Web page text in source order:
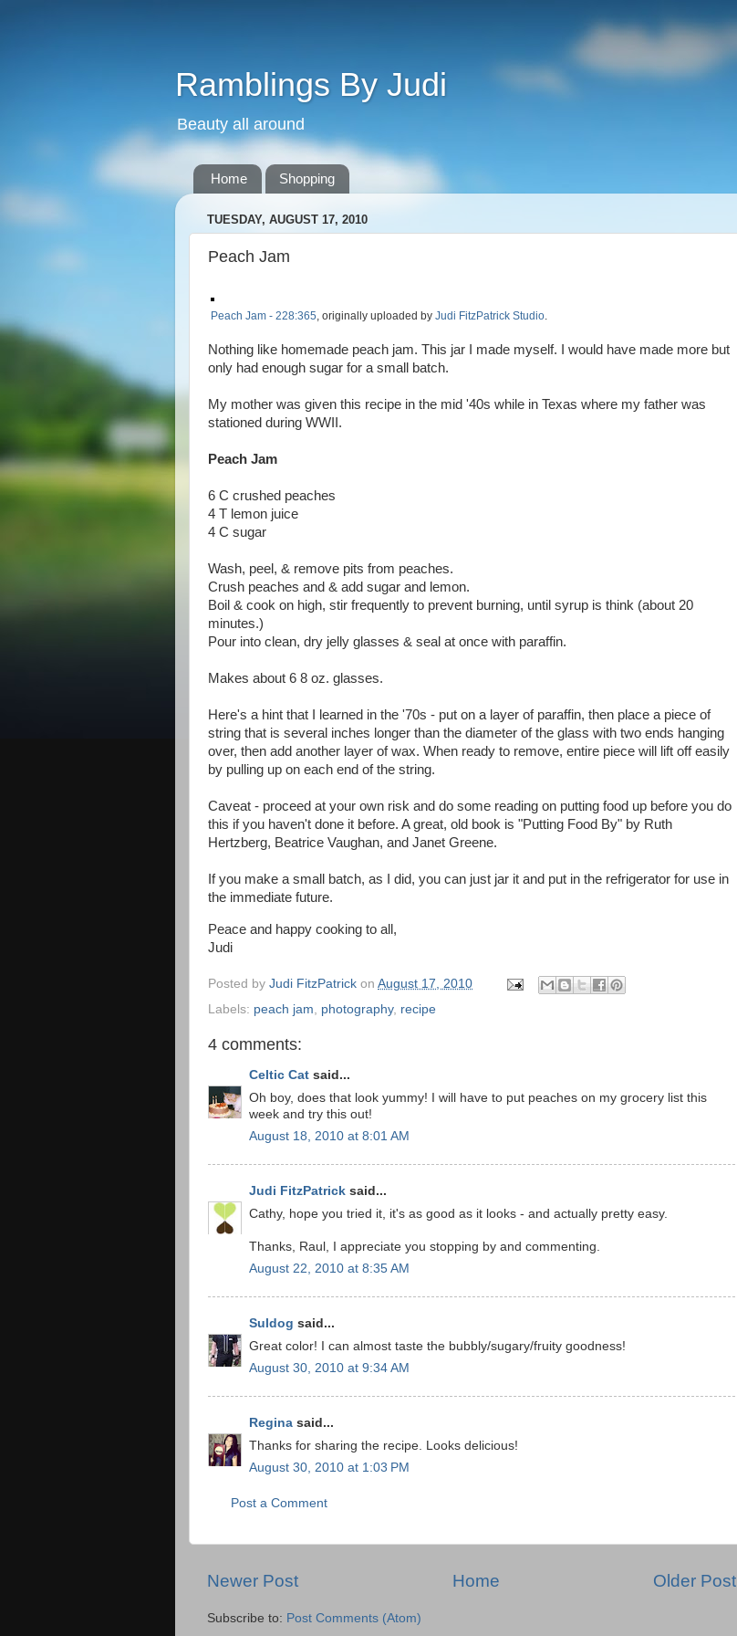
Ramblings By Judi
Beauty all around
Home Shopping
TUESDAY, AUGUST 17, 2010
Peach Jam
Peach Jam - 228:365, originally uploaded by Judi FitzPatrick Studio.
Nothing like homemade peach jam. This jar I made myself. I would have made more but
only had enough sugar for a small batch.
My mother was given this recipe in the mid '40s while in Texas where my father was
stationed during WWII.
Peach Jam
6 C crushed peaches
4 T lemon juice
4 C sugar
Wash, peel, & remove pits from peaches.
Crush peaches and & add sugar and lemon.
Boil & cook on high, stir frequently to prevent burning, until syrup is think (about 20
minutes.)
Pour into clean, dry jelly glasses & seal at once with paraffin.
Makes about 6 8 oz. glasses.
Here's a hint that I learned in the '70s - put on a layer of paraffin, then place a piece of
string that is several inches longer than the diameter of the glass with two ends hanging
over, then add another layer of wax. When ready to remove, entire piece will lift off easily
by pulling up on each end of the string.
Caveat - proceed at your own risk and do some reading on putting food up before you do
this if you haven't done it before. A great, old book is "Putting Food By" by Ruth
Hertzberg, Beatrice Vaughan, and Janet Greene.
If you make a small batch, as I did, you can just jar it and put in the refrigerator for use in
the immediate future.
Peace and happy cooking to all,
Judi
Posted by Judi FitzPatrick on August 17, 2010
Labels: peach jam, photography, recipe
4 comments:
Celtic Cat said...
Oh boy, does that look yummy! I will have to put peaches on my grocery list this
week and try this out!
August 18, 2010 at 8:01 AM
Judi FitzPatrick said...
Cathy, hope you tried it, it's as good as it looks - and actually pretty easy.
Thanks, Raul, I appreciate you stopping by and commenting.
August 22, 2010 at 8:35 AM
Suldog said...
Great color! I can almost taste the bubbly/sugary/fruity goodness!
August 30, 2010 at 9:34 AM
Regina said...
Thanks for sharing the recipe. Looks delicious!
August 30, 2010 at 1:03 PM
Post a Comment
Newer Post Older Post
Home
Subscribe to: Post Comments (Atom)